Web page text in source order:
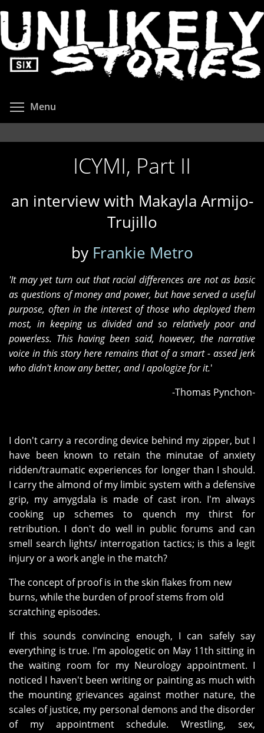
to
main
content
Menu
ICYMI, Part II
an interview with Makayla Armijo-
Trujillo
by Frankie Metro
'It may yet turn out that racial differences are not as basic
as questions of money and power, but have served a useful
purpose, often in the interest of those who deployed them
most, in keeping us divided and so relatively poor and
powerless. This having been said, however, the narrative
voice in this story here remains that of a smart - assed jerk
who didn't know any better, and I apologize for it.'
-Thomas Pynchon-
I don't carry a recording device behind my zipper, but I
have been known to retain the minutae of anxiety
ridden/traumatic experiences for longer than I should.
I carry the almond of my limbic system with a defensive
grip, my amygdala is made of cast iron. I'm always
cooking up schemes to quench my thirst for
retribution. I don't do well in public forums and can
smell search lights/ interrogation tactics; is this a legit
injury or a work angle in the match?
The concept of proof is in the skin flakes from new
burns, while the burden of proof stems from old
scratching episodes.
If this sounds convincing enough, I can safely say
everything is true. I'm apologetic on May 11th sitting in
the waiting room for my Neurology appointment. I
noticed I haven't been writing or painting as much with
the mounting grievances against mother nature, the
scales of justice, my personal demons and the disorder
of my appointment schedule. Wrestling, sex,